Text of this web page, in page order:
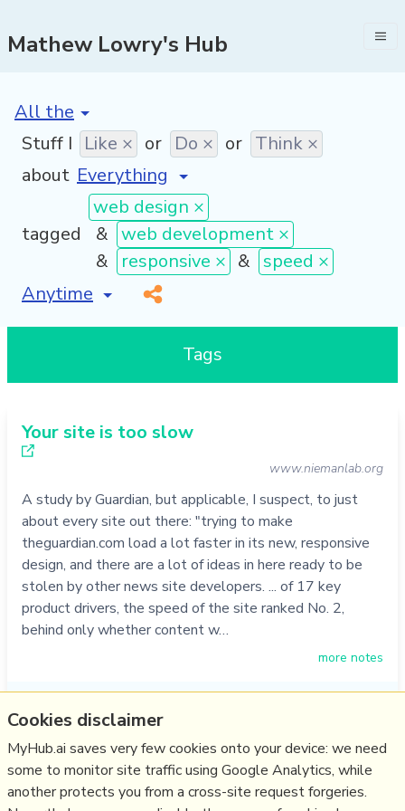
Mathew Lowry's Hub
[invalid name]
Stuff I Like × or Do × or Think ×
about
tagged
web design ×
& web development ×
&
responsive × & speed ×
[invalid name]
*
Tags
Your site is too slow
www.niemanlab.org
A study by Guardian, but applicable, I suspect, to just
about every site out there: "trying to make
theguardian.com load a lot faster in its new, responsive
design, and there are a lot of ideas in here ready to be
stolen by other news site developers. ... of 17 key
product drivers, the speed of the site ranked No. 2,
behind only whether content w…
more notes
15/05/2014
Relevant Overviews
Cookies disclaimer
MyHub.ai saves very few cookies onto your device: we need
some to monitor site traffic using Google Analytics, while
another protects you from a cross-site request forgeries.